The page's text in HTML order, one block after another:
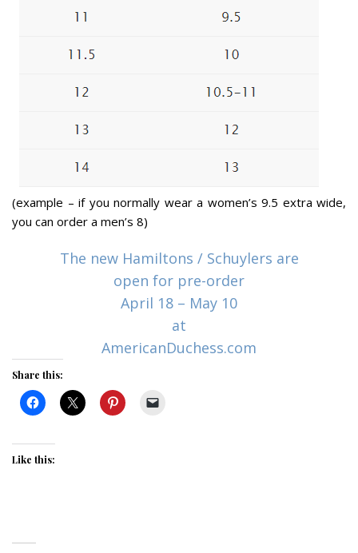
(example – if you normally wear a women’s 9.5 extra wide,
you can order a men’s 8)
The new Hamiltons / Schuylers are
open for pre-order
April 18 – May 10
at
AmericanDuchess.com
Share this:
Like this: